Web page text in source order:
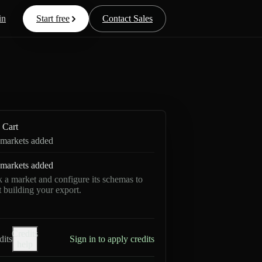
Start free Contact Sales
Cart
added
added
a market and configure its schemas to
building your export.
Credits
Sign in to apply credits